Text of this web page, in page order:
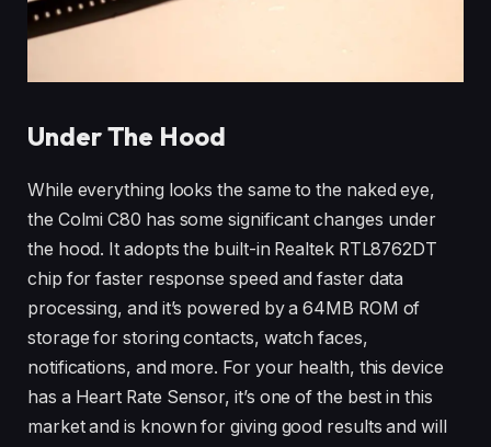
Under The Hood
While everything looks the same to the naked eye,
the Colmi C80 has some significant changes under
the hood. It adopts the built-in Realtek RTL8762DT
chip for faster response speed and faster data
processing, and it’s powered by a 64MB ROM of
storage for storing contacts, watch faces,
notifications, and more. For your health, this device
has a Heart Rate Sensor, it’s one of the best in this
market and is known for giving good results and will